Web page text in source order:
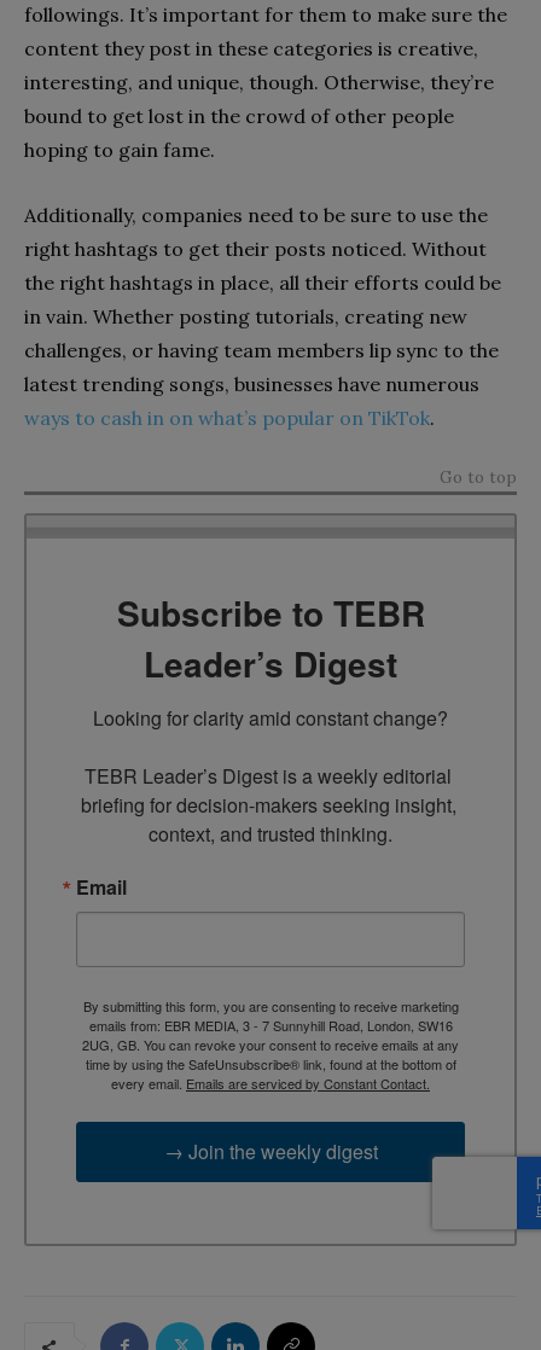
followings. It’s important for them to make sure the
content they post in these categories is creative,
interesting, and unique, though. Otherwise, they’re
bound to get lost in the crowd of other people
hoping to gain fame.
Additionally, companies need to be sure to use the
right hashtags to get their posts noticed. Without
the right hashtags in place, all their efforts could be
in vain. Whether posting tutorials, creating new
challenges, or having team members lip sync to the
latest trending songs, businesses have numerous
ways to cash in on what’s popular on TikTok.
Go to top
Subscribe to TEBR
Leader’s Digest
Looking for clarity amid constant change?
TEBR Leader’s Digest is a weekly editorial
briefing for decision-makers seeking insight,
context, and trusted thinking.
Email
By submitting this form, you are consenting to receive marketing
emails from: EBR MEDIA, 3 - 7 Sunnyhill Road, London, SW16
2UG, GB. You can revoke your consent to receive emails at any
time by using the SafeUnsubscribe® link, found at the bottom of
every email. Emails are serviced by Constant Contact.
→ Join the weekly digest